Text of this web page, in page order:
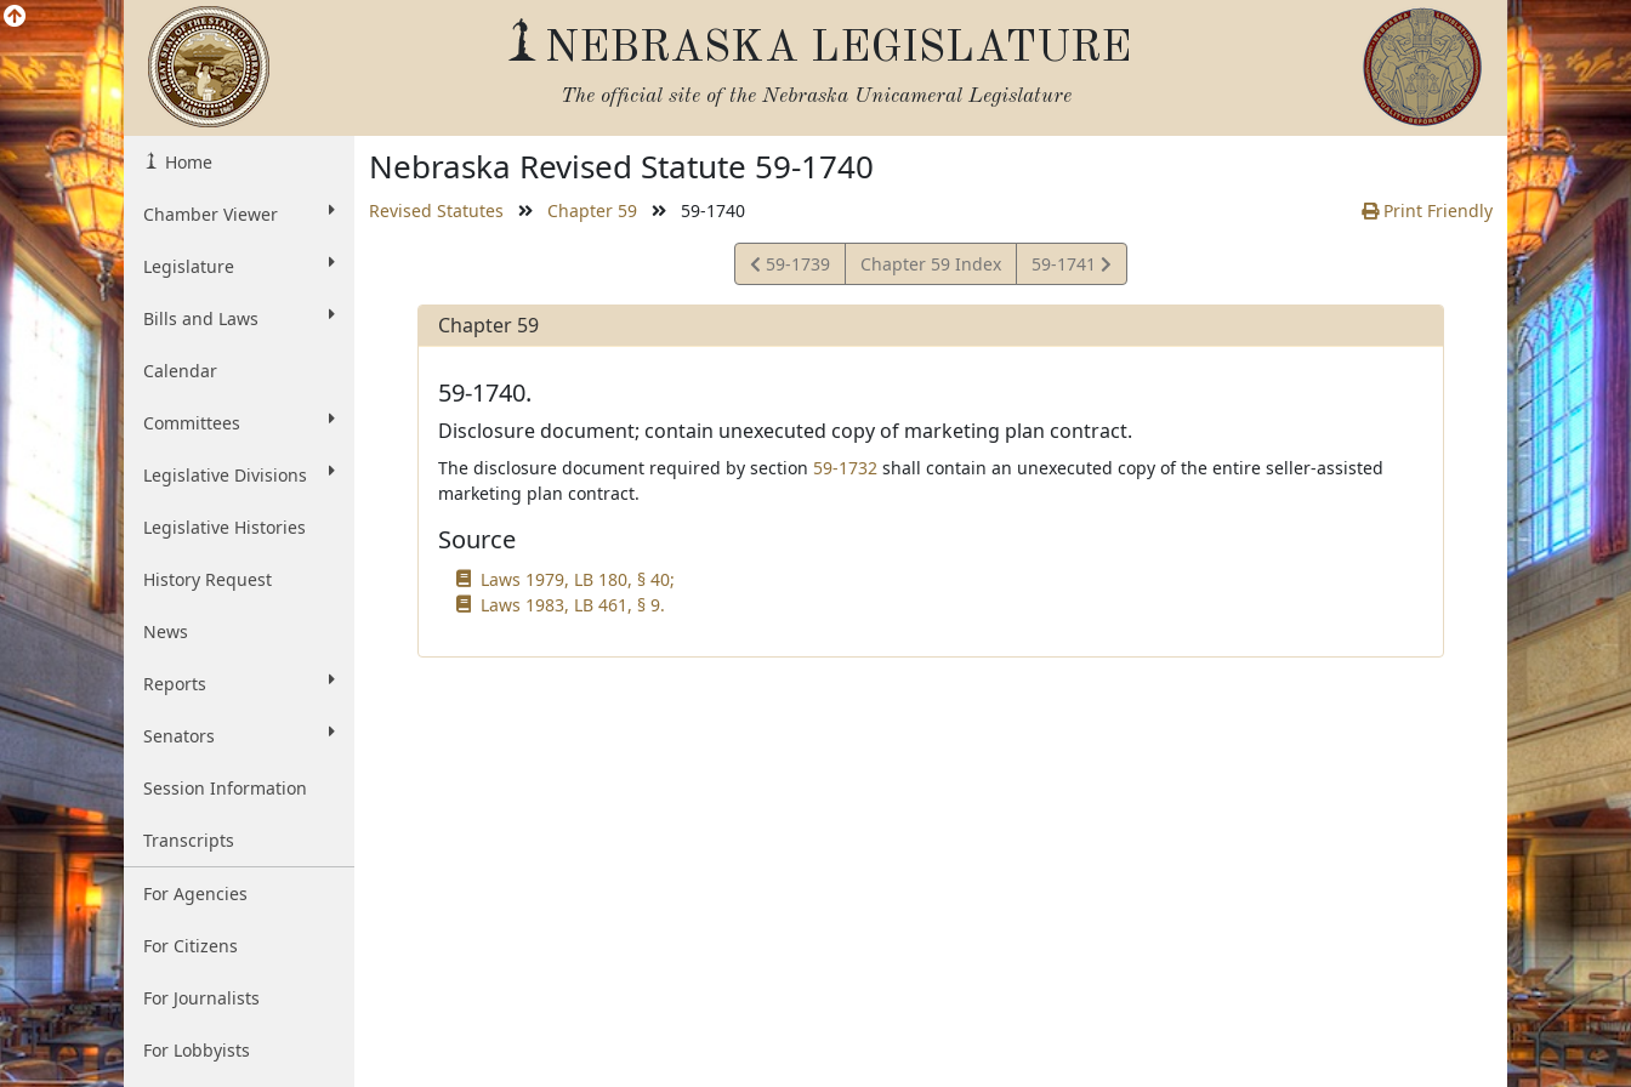
NEBRASKA LEGISLATURE
The official site of the Nebraska Unicameral Legislature
Home
Chamber Viewer
Legislature
Bills and Laws
Calendar
Committees
Legislative Divisions
Legislative Histories
History Request
News
Reports
Senators
Session Information
Transcripts
For Agencies
For Citizens
For Journalists
For Lobbyists
Nebraska Revised Statute 59-1740
Revised Statutes Chapter 59 59-1740 Print Friendly
View
Statute
59-1739 Chapter 59 Index
View
Statute
59-1741
Chapter 59
59-1740.
Disclosure document; contain unexecuted copy of marketing plan contract.
The disclosure document required by section 59-1732shall contain an unexecuted copy of the entire seller-assisted
marketing plan contract.
Source
Laws 1979, LB 180, § 40;
Laws 1983, LB 461, § 9.